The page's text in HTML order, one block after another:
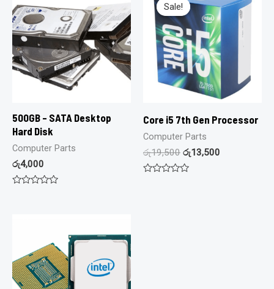
500GB – SATA Desktop
Hard Disk
Computer Parts
රු4,000
Sale!
Sale!
Core i5 7th Gen Processor
Computer Parts
රු19,500 රු13,500